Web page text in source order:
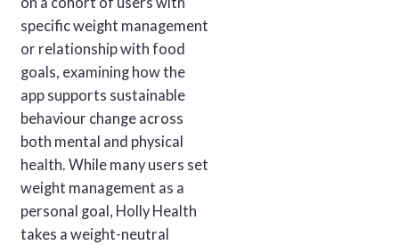
specific weight management
or relationship with food
goals, examining how the
app supports sustainable
behaviour change across
both mental and physical
health. While many users set
weight management as a
personal goal, Holly Health
takes a weight-neutral